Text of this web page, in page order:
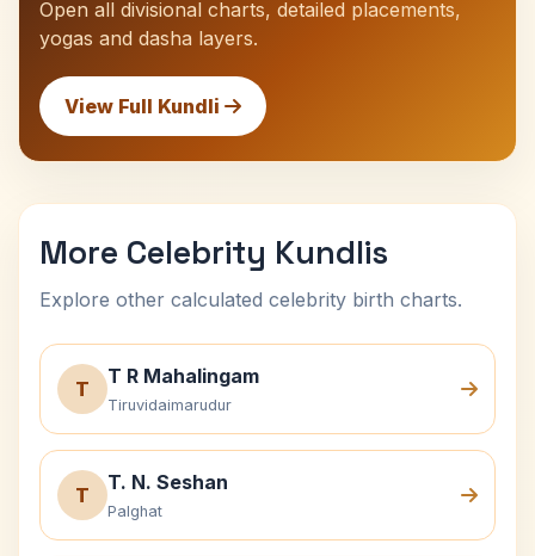
Open all divisional charts, detailed placements,
yogas and dasha layers.
View Full Kundli
More Celebrity Kundlis
Explore other calculated celebrity birth charts.
T
T R Mahalingam
Tiruvidaimarudur
T
T. N. Seshan
Palghat